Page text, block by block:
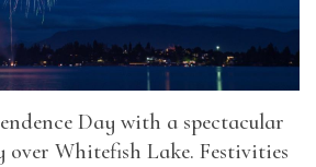
Day with a spectacular
over Whitefish Lake. Festivities